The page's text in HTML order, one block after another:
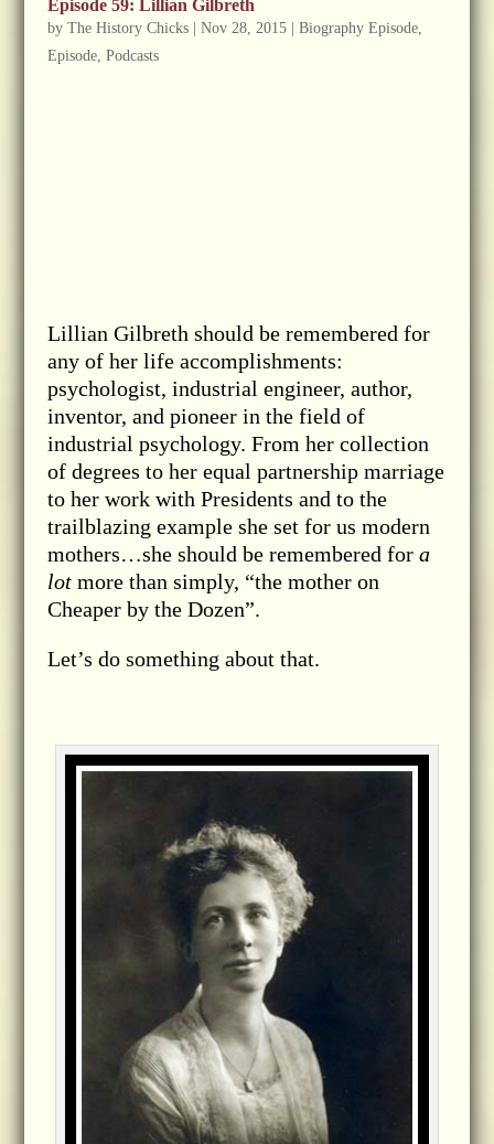
Episode 59: Lillian Gilbreth
by The History Chicks| Nov 28, 2015| Biography Episode,
Episode, Podcasts
Lillian Gilbreth should be remembered for
any of her life accomplishments:
psychologist, industrial engineer, author,
inventor, and pioneer in the field of
industrial psychology. From her collection
of degrees to her equal partnership marriage
to her work with Presidents and to the
trailblazing example she set for us modern
mothers…she should be remembered for a
lotmore than simply, “the mother on
Cheaper by the Dozen”.
Let’s do something about that.